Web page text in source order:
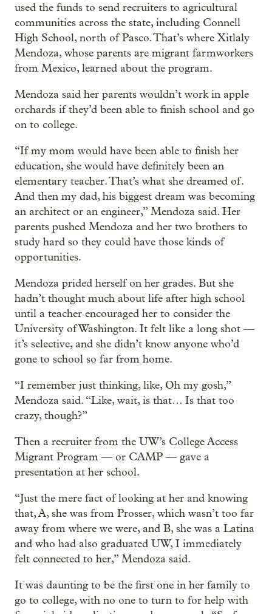
used the funds to send recruiters to agricultural
communities across the state, including Connell
High School, north of Pasco. That’s where Xitlaly
Mendoza, whose parents are migrant farmworkers
from Mexico, learned about the program.
Mendoza said her parents wouldn’t work in apple
orchards if they’d been able to finish school and go
on to college.
“If my mom would have been able to finish her
education, she would have definitely been an
elementary teacher. That’s what she dreamed of.
And then my dad, his biggest dream was becoming
an architect or an engineer,” Mendoza said. Her
parents pushed Mendoza and her two brothers to
study hard so they could have those kinds of
opportunities.
Mendoza prided herself on her grades. But she
hadn’t thought much about life after high school
until a teacher encouraged her to consider the
University of Washington. It felt like a long shot —
it’s selective, and she didn’t know anyone who’d
gone to school so far from home.
“I remember just thinking, like, Oh my gosh,”
Mendoza said. “Like, wait, is that… Is that too
crazy, though?”
Then a recruiter from the UW’s College Access
Migrant Program — or CAMP — gave a
presentation at her school.
“Just the mere fact of looking at her and knowing
that, A, she was from Prosser, which wasn’t too far
away from where we were, and B, she was a Latina
and who had also graduated UW, I immediately
felt connected to her,” Mendoza said.
It was daunting to be the first one in her family to
go to college, with no one to turn to for help with